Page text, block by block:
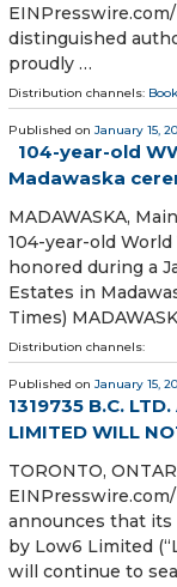
EINPresswire.com⁩/
distinguished
proudly …
Distribution channels:
Published on January 15,
104-year-old
Madawaska
MADAWASKA,
104-year-old
honored during a
Estates in
Times)
Distribution channels:
Published on January 15,
1319735 B.C.
LIMITED WILL
TORONTO,
EINPresswire.com⁩/
announces that its
by Low6 Limited
will continue to